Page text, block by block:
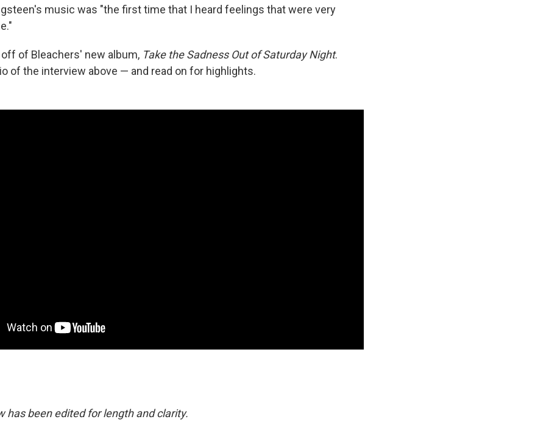
music was "the first time that I heard feelings that were very
of Bleachers' new album, Take the Sadness Out of Saturday Night.
of the interview above — and read on for highlights.
has been edited for length and clarity.